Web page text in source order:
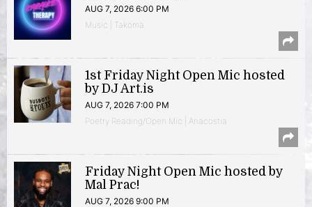
AUG 7, 2026 6:00 PM
Music | Takoma
1st Friday Night Open Mic hosted
by DJ Art.is
AUG 7, 2026 7:00 PM
Poetry Reading/Open Mic | Anacostia
Friday Night Open Mic hosted by
Mal Prac!
AUG 7, 2026 9:00 PM